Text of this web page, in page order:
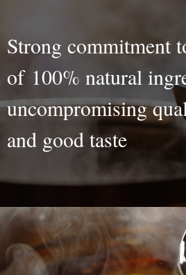
Strong commitment
of 100% natural
uncompromising
and good taste